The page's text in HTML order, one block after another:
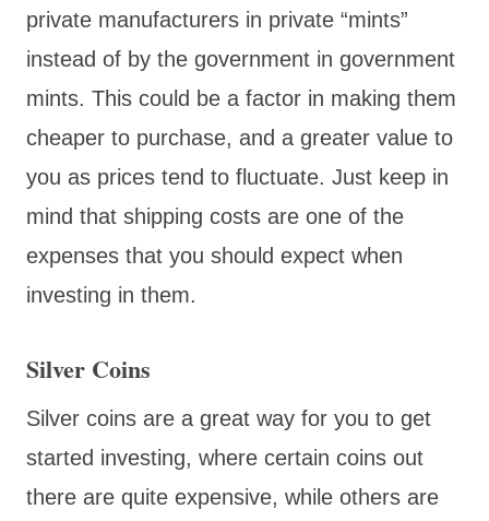
private manufacturers in private “mints”
instead of by the government in government
mints. This could be a factor in making them
cheaper to purchase, and a greater value to
you as prices tend to fluctuate. Just keep in
mind that shipping costs are one of the
expenses that you should expect when
investing in them.
Silver Coins
Silver coins are a great way for you to get
started investing, where certain coins out
there are quite expensive, while others are